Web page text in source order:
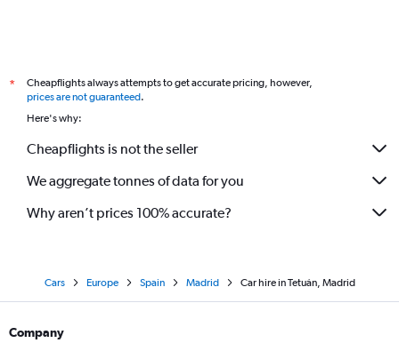
*
Cheapflights always attempts to get accurate pricing, however,
prices are not guaranteed.
Here's why:
Cheapflights is not the seller
We aggregate tonnes of data for you
Why aren’t prices 100% accurate?
Cars Europe Spain Madrid Car hire in Tetuán, Madrid
Company